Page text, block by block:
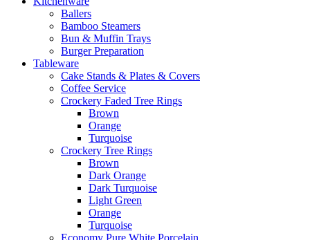
Ballers
Bamboo Steamers
Bun & Muffin Trays
Burger Preparation
Tableware
Cake Stands & Plates & Covers
Coffee Service
Crockery Faded Tree Rings
Brown
Orange
Turquoise
Crockery Tree Rings
Brown
Dark Orange
Dark Turquoise
Light Green
Orange
Turquoise
Economy Pure White Porcelain